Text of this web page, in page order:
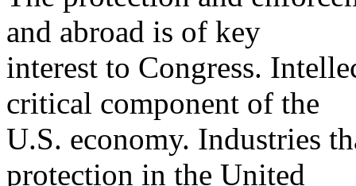
and abroad is of key
interest to Congress.
critical component of the
U.S. economy. Industries
protection in the United